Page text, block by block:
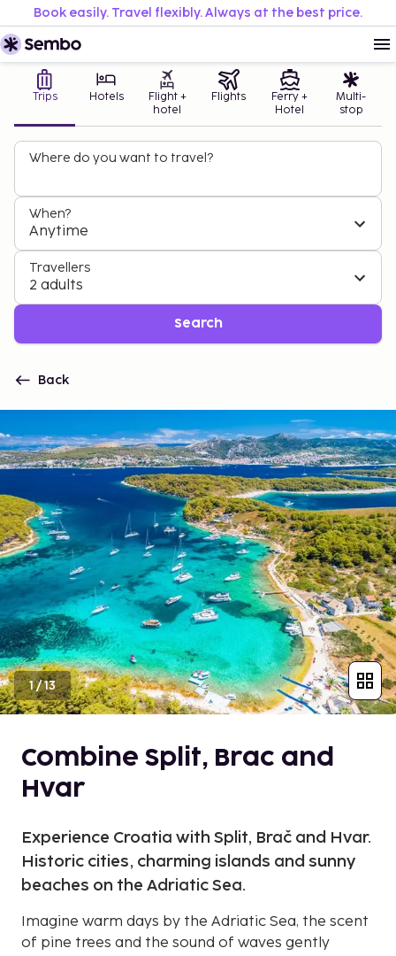
Book easily. Travel flexibly. Always at the best price.
Trips Hotels
Flight +
hotel
Flights
Ferry +
Hotel
Multi-
stop
Where do you want to travel?
When?
Anytime
Travellers
2 adults
Search
Back
1/13
Combine Split, Brac and
Hvar
Experience Croatia with Split, Brač and Hvar.
Historic cities, charming islands and sunny
beaches on the Adriatic Sea.
Imagine warm days by the Adriatic Sea, the scent
of pine trees and the sound of waves gently